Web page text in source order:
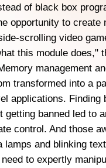
of black box
opportunity to
scrolling video
this module does,"
management
transformed into a
applications. Finding
getting banned led to
control. And those
lamps and blinking
to expertly